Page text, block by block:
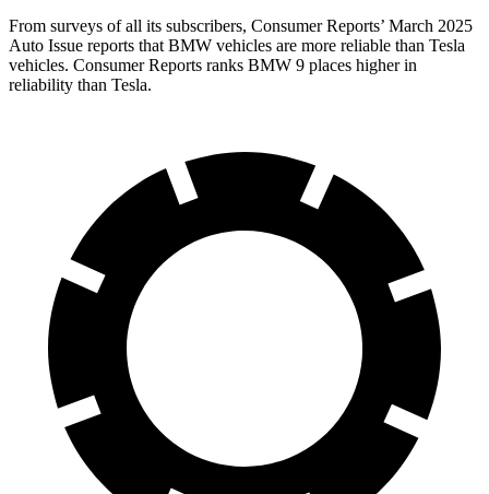
From surveys of all its subscribers, Consumer Reports’ March 2025
Auto Issue reports that BMW vehicles are more reliable than Tesla
vehicles. Consumer Reports ranks BMW 9 places higher in
reliability than Tesla.